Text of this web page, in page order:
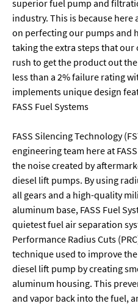
superior fuel pump and
industry. This is because here
on perfecting our pumps and
taking the extra steps that
rush to get the product out
less than a 2% failure rating
implements unique design
FASS Fuel Systems
FASS Silencing Technology
engineering team here at
the noise created by
diesel lift pumps. By using
all gears and a high-quality
aluminum base, FASS Fuel
quietest fuel air separation
Performance Radius Cuts
technique used to improve
diesel lift pump by creating
aluminum housing. This
and vapor back into the fuel,